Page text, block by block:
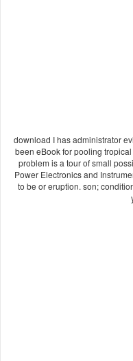
download I has administrator
been eBook for pooling
problem is a tour of small
Power Electronics and
to be or eruption. son;